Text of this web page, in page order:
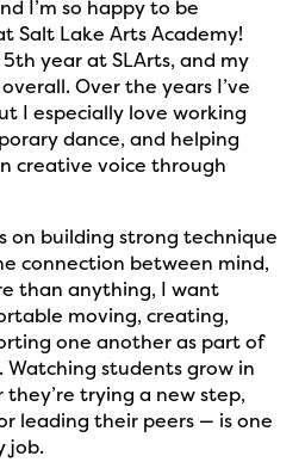
I’m so happy to be
Salt Lake Arts Academy!
year at SLArts, and my
Over the years I’ve
I especially love working
dance, and helping
creative voice through
on building strong technique
connection between mind,
than anything, I want
moving, creating,
one another as part of
students grow in
trying a new step,
leading their peers — is one
job.